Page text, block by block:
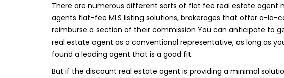
There are numerous different sorts of flat fee real estate agent
agents flat-fee MLS listing solutions, brokerages that offer a-la-
reimburse a section of their commission You can anticipate to
real estate agent as a conventional representative, as long as
found a leading agent that is a good fit.
But if the discount real estate agent is providing a minimal